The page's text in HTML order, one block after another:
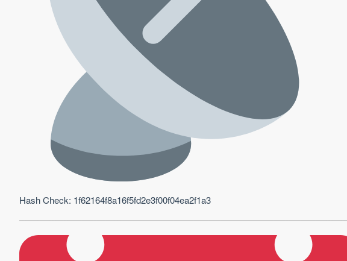
Hash Check: 1f62164f8a16f5fd2e3f00f04ea2f1a3